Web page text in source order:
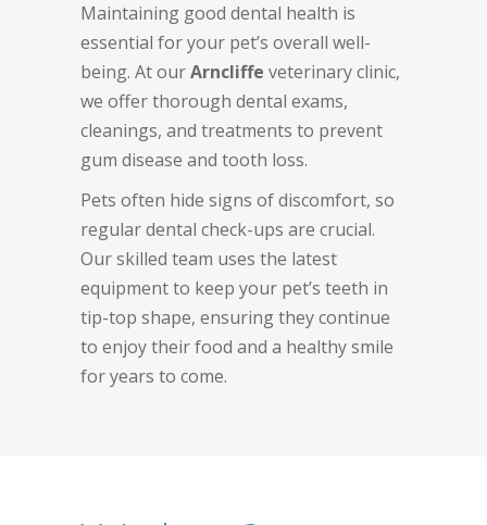
Maintaining good dental health is
essential for your pet’s overall well-
being. At ourArncliffe veterinary clinic,
we offer thorough dental exams,
cleanings, and treatments to prevent
gum disease and tooth loss.
Pets often hide signs of discomfort, so
regular dental check-ups are crucial.
Our skilled team uses the latest
equipment to keep your pet’s teeth in
tip-top shape, ensuring they continue
to enjoy their food and a healthy smile
for years to come.